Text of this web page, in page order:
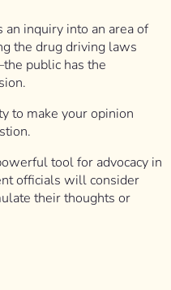
inquiry into an area of
the drug driving laws
public has the
to make your opinion
tool for advocacy in
officials will consider
their thoughts or